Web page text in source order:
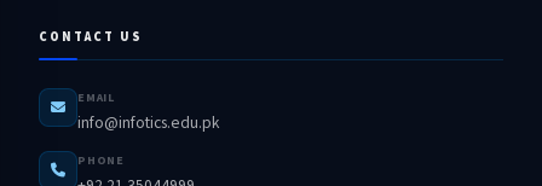
CONTACT US
EMAIL
info@infotics.edu.pk
PHONE